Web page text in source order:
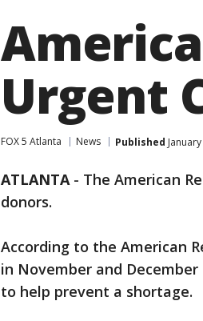
Urgent
FOX 5 Atlanta News Published
ATLANTA- The American
donors.
According to the American
in November and
to help prevent a shortage.